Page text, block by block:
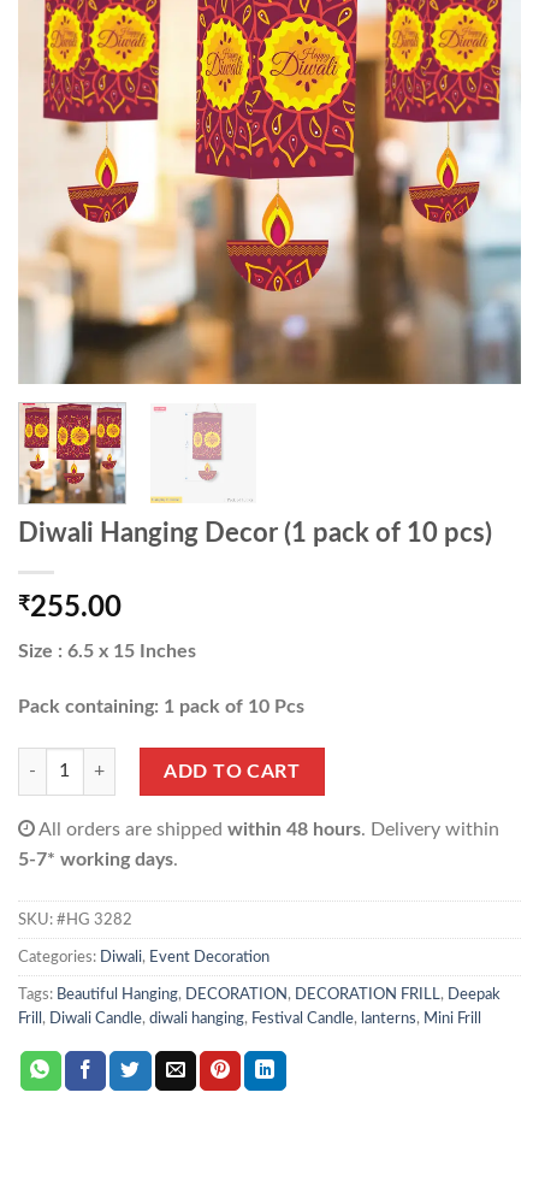
Diwali Hanging Decor (1 pack of 10 pcs)
₹255.00
Size : 6.5 x 15 Inches
Pack containing: 1 pack of 10 Pcs
Diwali Hanging Decor (1 pack of 10 pcs) quantity
ADD TO CART
All orders are shipped within 48 hours. Delivery within
5-7* working days.
SKU: #HG 3282
Categories: Diwali, Event Decoration
Tags: Beautiful Hanging, DECORATION , DECORATION FRILL ,
Deepak
Frill , Diwali Candle, diwali hanging, Festival Candle, lanterns, Mini Frill